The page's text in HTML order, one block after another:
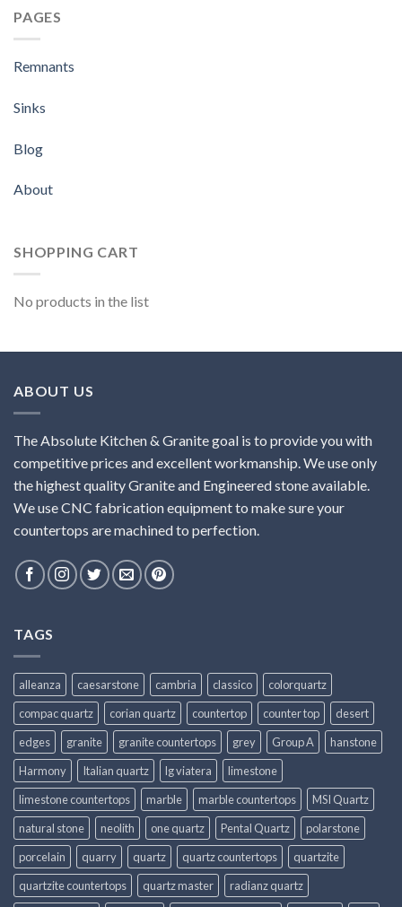
PAGES
Remnants
Sinks
Blog
About
SHOPPING CART
No products in the list
ABOUT US
The Absolute Kitchen & Granite goal is to provide you with
competitive prices and excellent workmanship. We use only
the highest quality Granite and Engineered stone available.
We use CNC fabrication equipment to make sure your
countertops are machined to perfection.
TAGS
alleanza caesarstone cambria classico
colorquartz
compac quartz
corian quartz countertop counter top
desert
edges
granite granite countertops grey Group A
hanstone
Harmony
Italian quartz lg viatera
limestone
limestone countertops
marble marble countertops
MSI Quartz
natural stone
neolith one quartz Pental Quartz
polarstone
porcelain
quarry quartz quartz countertops
quartzite
quartzite countertops
quartz master
radianz quartz